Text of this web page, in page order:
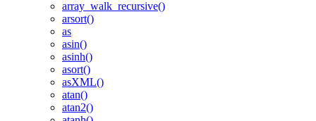
array_walk_recursive()
arsort()
as
asin()
asinh()
asort()
asXML()
atan()
atan2()